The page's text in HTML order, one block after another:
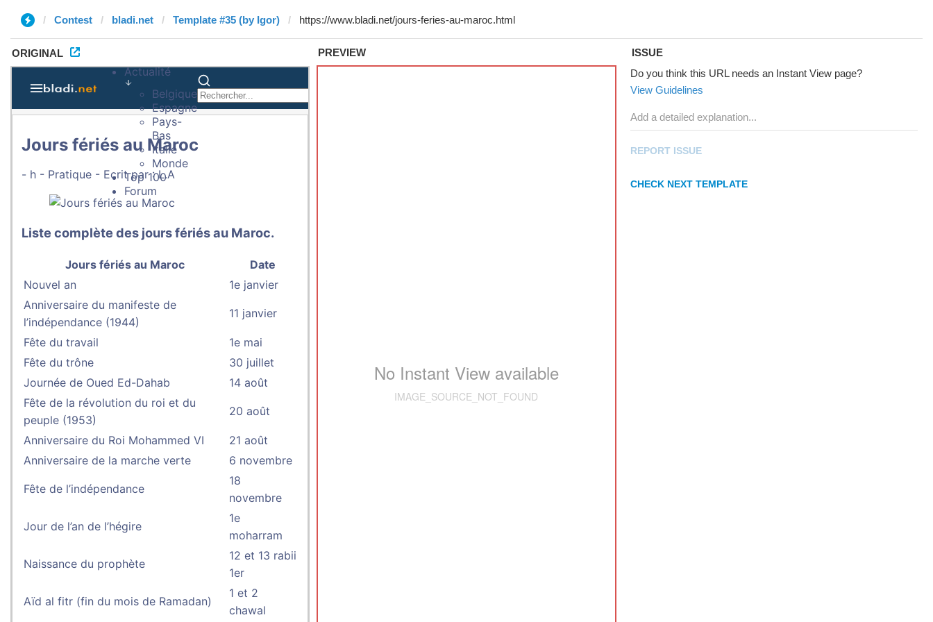
Contest bladi.net Template #35 (by Igor)
ORIGINAL PREVIEW
ISSUE
Do you think this URL needs an Instant View page?
View Guidelines
REPORT ISSUE
CHECK NEXT TEMPLATE